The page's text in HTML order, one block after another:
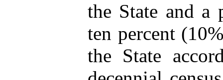
the State and a
ten percent
the State